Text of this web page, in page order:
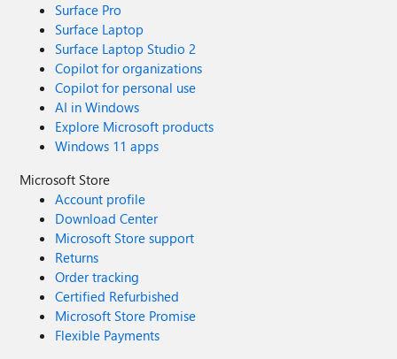
Surface Pro
Surface Laptop
Surface Laptop Studio 2
Copilot for organizations
Copilot for personal use
AI in Windows
Explore Microsoft products
Windows 11 apps
Microsoft Store
Account profile
Download Center
Microsoft Store support
Returns
Order tracking
Certified Refurbished
Microsoft Store Promise
Flexible Payments